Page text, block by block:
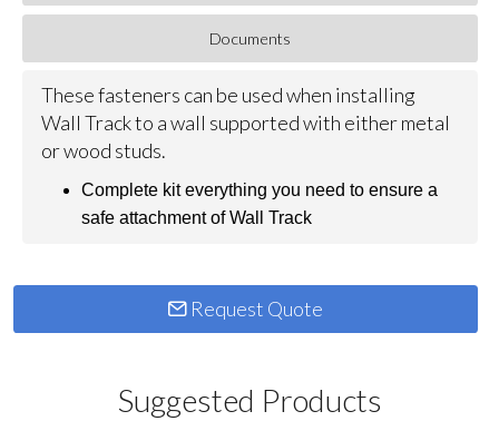
Documents
These fasteners can be used when installing
Wall Track to a wall supported with either metal
or wood studs.
Complete kit everything you need to ensure a
safe attachment of Wall Track
Request Quote
Suggested Products